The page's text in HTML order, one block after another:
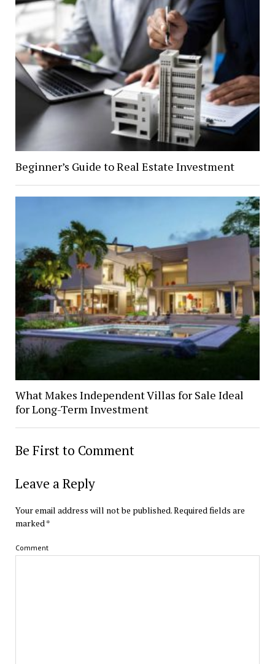
Beginner’s Guide to Real Estate Investment
What Makes Independent Villas for Sale Ideal
for Long-Term Investment
Be First to Comment
Leave a Reply
Your email address will not be published.Required fields are
marked*
Comment